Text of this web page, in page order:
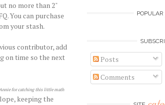
no more than 2"
You can purchase
your stash.
contributor, add
on time so the next
for catching this little math
keeping the
POPULAR
Posts
Comments